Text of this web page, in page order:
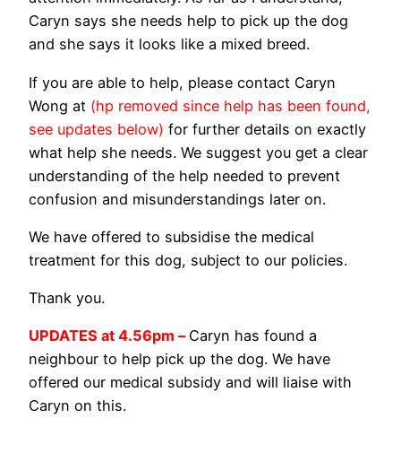
Caryn says she needs help to pick up the dog
and she says it looks like a mixed breed.
If you are able to help, please contact Caryn
Wong at (hp removed since help has been found,
see updates below) for further details on exactly
what help she needs. We suggest you get a clear
understanding of the help needed to prevent
confusion and misunderstandings later on.
We have offered to subsidise the medical
treatment for this dog, subject to our policies.
Thank you.
UPDATES at 4.56pm – Caryn has found a
neighbour to help pick up the dog. We have
offered our medical subsidy and will liaise with
Caryn on this.